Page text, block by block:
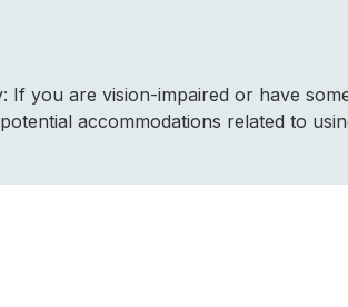
If you are vision-impaired or have
accommodations related to